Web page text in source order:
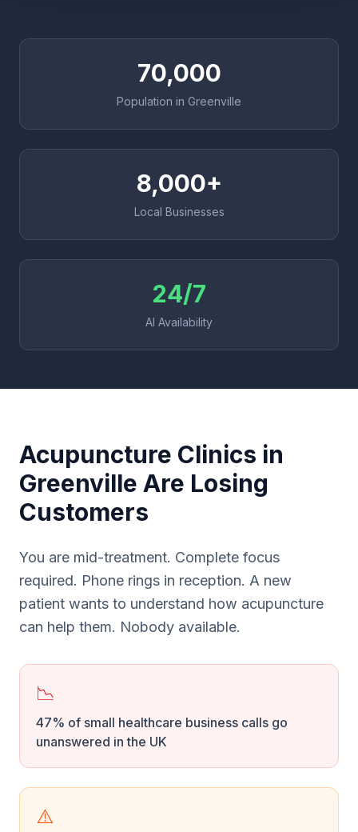
70,000
Population in Greenville
8,000+
Local Businesses
24/7
AI Availability
Acupuncture Clinics in
Greenville Are Losing
Customers
You are mid-treatment. Complete focus
required. Phone rings in reception. A new
patient wants to understand how acupuncture
can help them. Nobody available.
📉
47% of small healthcare business calls go
unanswered in the UK
⚠️